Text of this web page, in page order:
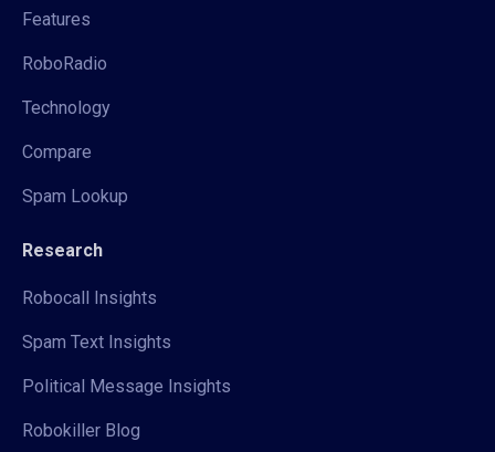
Features
RoboRadio
Technology
Compare
Spam Lookup
Research
Robocall Insights
Spam Text Insights
Political Message Insights
Robokiller Blog